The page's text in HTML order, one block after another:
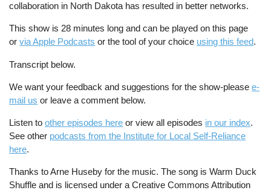
collaboration in North Dakota has resulted in better networks.
This show is 28 minutes long and can be played on this page
orvia Apple Podcasts or the tool of your choice using this feed.
Transcript below.
We want your feedback and suggestions for the show-pleasee-
mail us or leave a comment below.
Listen toother episodes here or view all episodes in our index.
See other podcasts from the Institute for Local Self-Reliance
here.
Thanks to Arne Huseby for the music. The song is Warm Duck
Shuffle and is licensed under a Creative Commons Attribution